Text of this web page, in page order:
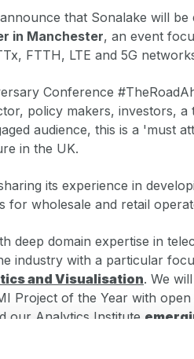
that Sonalake will be
in Manchester, an event
FTTH, LTE and 5G
Conference
policy makers, investors,
audience, this is a 'must
in the UK.
its experience in
for wholesale and retail
deep domain expertise in
industry with a particular
and Visualisation. We
Project of the Year with
our Analytics Institute